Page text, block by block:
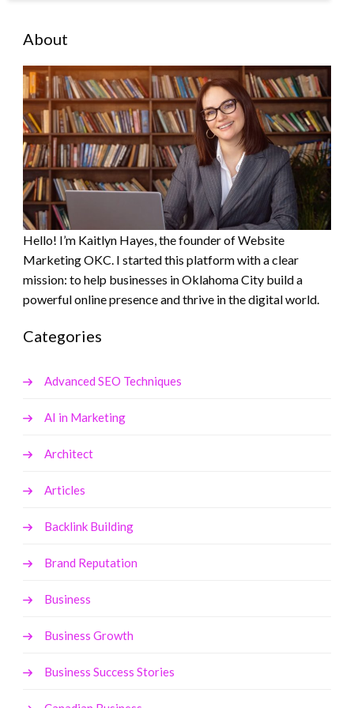
About
Hello! I’m Kaitlyn Hayes, the founder of Website
Marketing OKC. I started this platform with a clear
mission: to help businesses in Oklahoma City build a
powerful online presence and thrive in the digital world.
Categories
Advanced SEO Techniques
AI in Marketing
Architect
Articles
Backlink Building
Brand Reputation
Business
Business Growth
Business Success Stories